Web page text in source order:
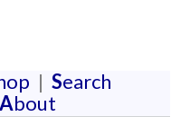
| Search
About